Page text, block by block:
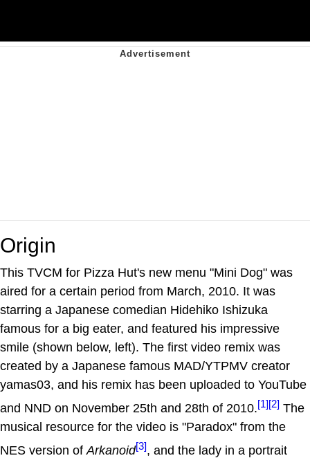
Origin
This TVCM for Pizza Hut's new menu "Mini Dog" was
aired for a certain period from March, 2010. It was
starring a Japanese comedian Hidehiko Ishizuka
famous for a big eater, and featured his impressive
smile (shown below, left). The first video remix was
created by a Japanese famous MAD/YTPMV creator
yamas03, and his remix has been uploaded to YouTube
and NND on November 25th and 28th of 2010.[1][2] The
musical resource for the video is "Paradox" from the
NES version of Arkanoid[3], and the lady in a portrait